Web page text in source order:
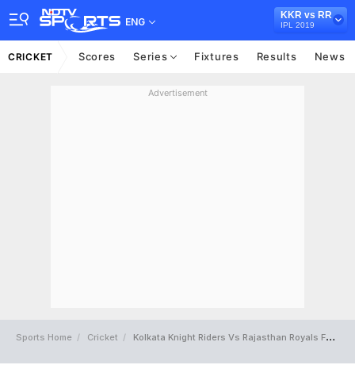
ENG
KKR vs RR
IPL 2019
CRICKET Scores Series Fixtures Results News
Advertisement
Sports Home Cricket Kolkata Knight Riders Vs Rajasthan Royals Full Scorecard